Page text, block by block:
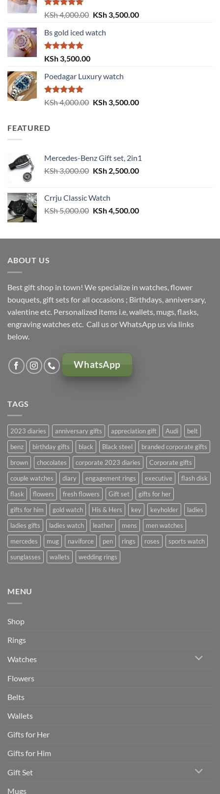
Rated5.00
out of 5
KSh4,000.00 Original
was:
KSh3,500.00Current
Bs gold iced watch
Rated 5.00
out of 5
KSh 3,500.00
Poedagar Luxury watch
Rated5.00
out of 5
KSh4,000.00 Original
KSh3,500.00Current
FEATURED
Mercedes-Benz Gift set, 2in1
KSh3,000.00 Original
KSh 3,000.00.
KSh2,500.00Current
Crrju Classic Watch
KSh5,000.00 Original
KSh 5,000.00.
KSh4,500.00Current
KSh 4,500.00.
ABOUT US
Best gift shop in town! We specialize in watches, flower
bouquets, gift sets for all occasions ; Birthdays, anniversary,
valentine etc. Personalized items i.e, wallets, mugs, flasks,
engraving watches etc. Call us or WhatsApp us via links
below.
WhatsApp
TAGS
2023 diaries anniversary gifts appreciation gift Audi
belt
benz
birthday gifts black Black steel
branded corporate gifts
brown
chocolates corporate 2023 diaries
Corporate gifts
couple watches
diary engagement rings executive
flash disk
flask
flowers fresh flowers Gift set
gifts for her
gifts for him
gold watch His & Hers key keyholder
ladies
ladies gifts
ladies watch leather mens
men watches
mercedes
mug naviforce pen rings roses
sports watch
sunglasses
wallets wedding rings
MENU
Shop
Rings
Watches
Flowers
Belts
Wallets
Gifts for Her
Gifts for Him
Gift Set
Mugs